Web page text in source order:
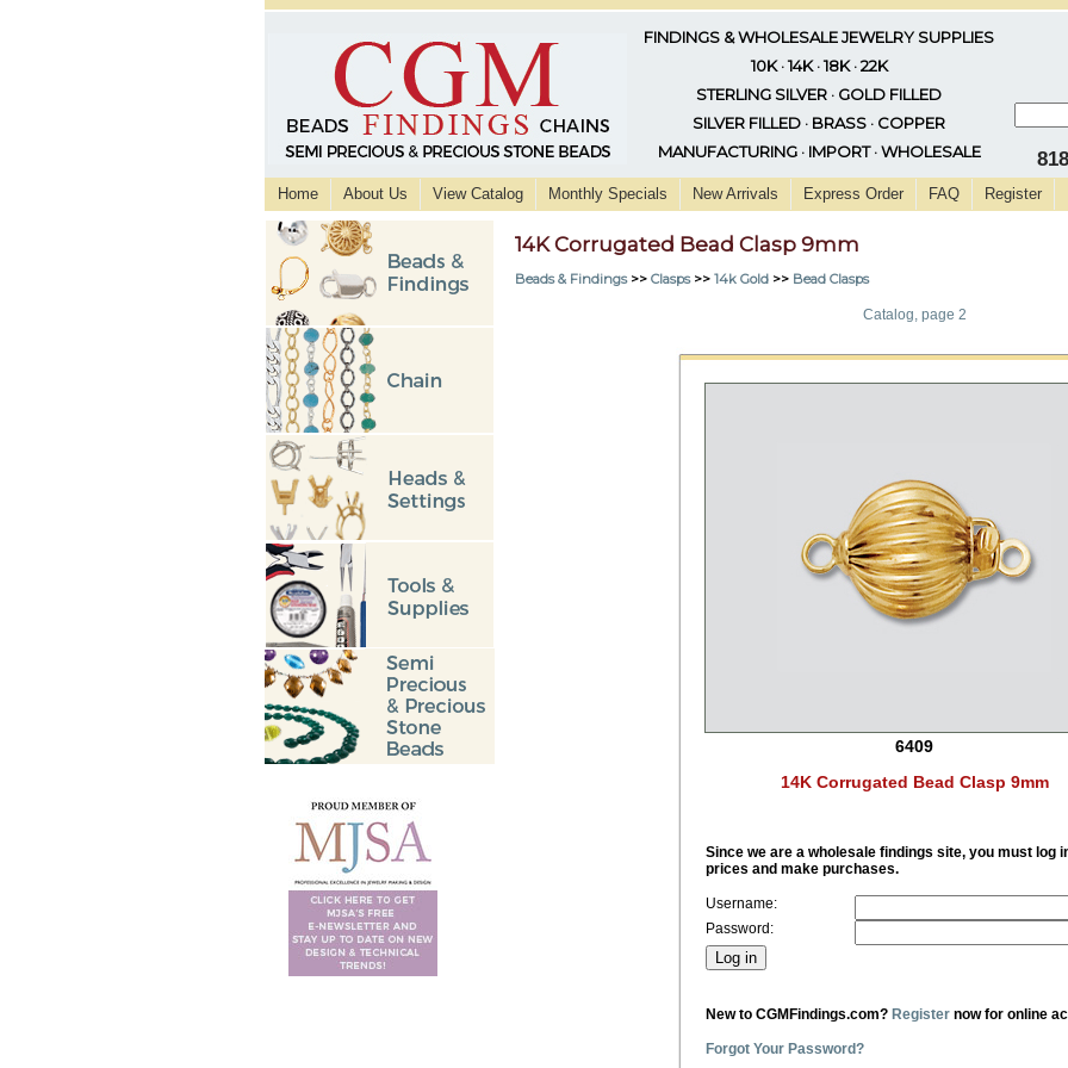
FINDINGS & WHOLESALE JEWELRY SUPPLIES
10K · 14K · 18K · 22K
STERLING SILVER · GOLD FILLED
SILVER FILLED · BRASS · COPPER
MANUFACTURING · IMPORT · WHOLESALE
Home About Us View Catalog Monthly Specials New Arrivals Express Order FAQ Register
14K Corrugated Bead Clasp 9mm
Beads & Findings>> Clasps>> 14k Gold >> Bead Clasps
Catalog, page 2
6409
14K Corrugated Bead Clasp 9mm
Since we are a wholesale findings site, you must log
prices and make purchases.
Username:
Password:
New to CGMFindings.com? Register now for online
Forgot Your Password?